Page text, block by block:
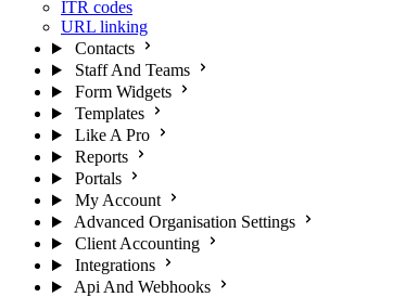
ITR codes
URL linking
Contacts
Staff And Teams
Form Widgets
Templates
Like A Pro
Reports
Portals
My Account
Advanced Organisation Settings
Client Accounting
Integrations
Api And Webhooks